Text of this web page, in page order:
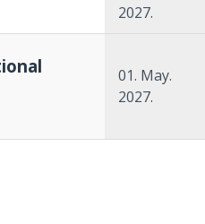
2027.
01. May.
2027.